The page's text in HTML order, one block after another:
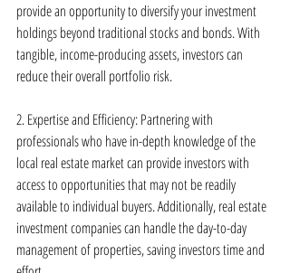
provide an opportunity to diversify your investment
holdings beyond traditional stocks and bonds. With
tangible, income-producing assets, investors can
reduce their overall portfolio risk.
2. Expertise and Efficiency: Partnering with
professionals who have in-depth knowledge of the
local real estate market can provide investors with
access to opportunities that may not be readily
available to individual buyers. Additionally, real estate
investment companies can handle the day-to-day
management of properties, saving investors time and